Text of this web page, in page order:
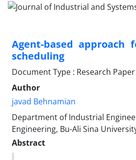
Agent-based approach
scheduling
Document Type : Research Paper
Author
javad Behnamian
Department of Industrial
Engineering, Bu-Ali Sina
Abstract